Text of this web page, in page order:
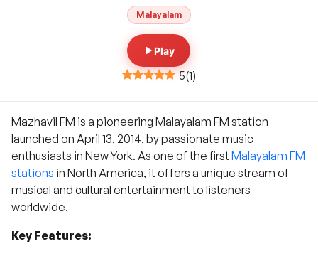
Malayalam
Play
5(1)
Mazhavil FM is a pioneering Malayalam FM station
launched on April 13, 2014, by passionate music
enthusiasts in New York. As one of the firstMalayalam FM
stations in North America, it offers a unique stream of
musical and cultural entertainment to listeners
worldwide.
Key Features: